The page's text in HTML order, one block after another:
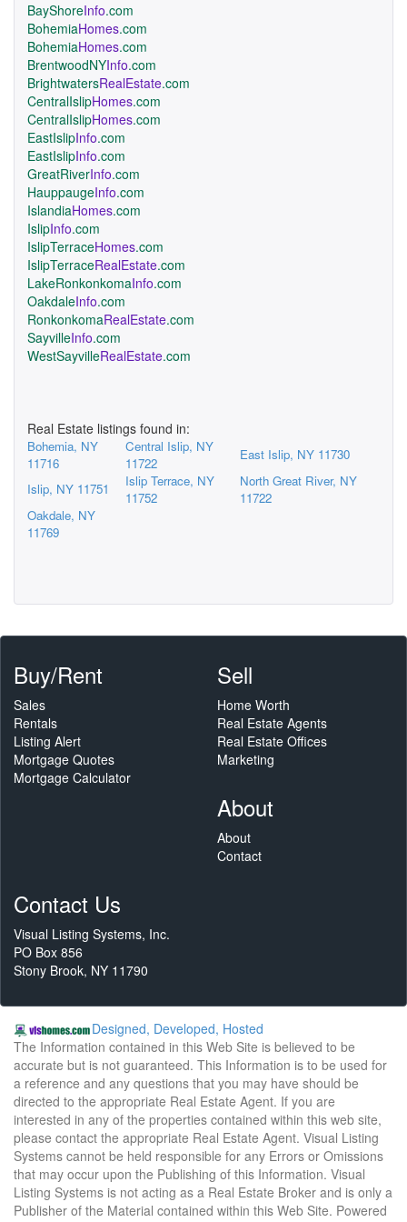
BayShoreInfo.com
BohemiaHomes.com
BohemiaHomes.com
BrentwoodNYInfo.com
BrightwatersRealEstate.com
CentralIslipHomes.com
CentralIslipHomes.com
EastIslipInfo.com
EastIslipInfo.com
GreatRiverInfo.com
HauppaugeInfo.com
IslandiaHomes.com
IslipInfo.com
IslipTerraceHomes.com
IslipTerraceRealEstate.com
LakeRonkonkomaInfo.com
OakdaleInfo.com
RonkonkomaRealEstate.com
SayvilleInfo.com
WestSayvilleRealEstate.com
Real Estate listings found in:
Bohemia, NY
11716
Central Islip, NY
11722
East Islip, NY 11730
Islip, NY 11751
Islip Terrace, NY
11752
North Great River, NY
11722
Oakdale, NY
11769
Buy/Rent
Sales
Rentals
Listing Alert
Mortgage Quotes
Mortgage Calculator
Sell
Home Worth
Real Estate Agents
Real Estate Offices
Marketing
About
About
Contact
Contact Us
Visual Listing Systems, Inc.
PO Box 856
Stony Brook, NY 11790
Designed, Developed, Hosted
The Information contained in this Web Site is believed to be
accurate but is not guaranteed. This Information is to be used for
a reference and any questions that you may have should be
directed to the appropriate Real Estate Agent. If you are
interested in any of the properties contained within this web site,
please contact the appropriate Real Estate Agent. Visual Listing
Systems cannot be held responsible for any Errors or Omissions
that may occur upon the Publishing of this Information. Visual
Listing Systems is not acting as a Real Estate Broker and is only a
Publisher of the Material contained within this Web Site. Powered